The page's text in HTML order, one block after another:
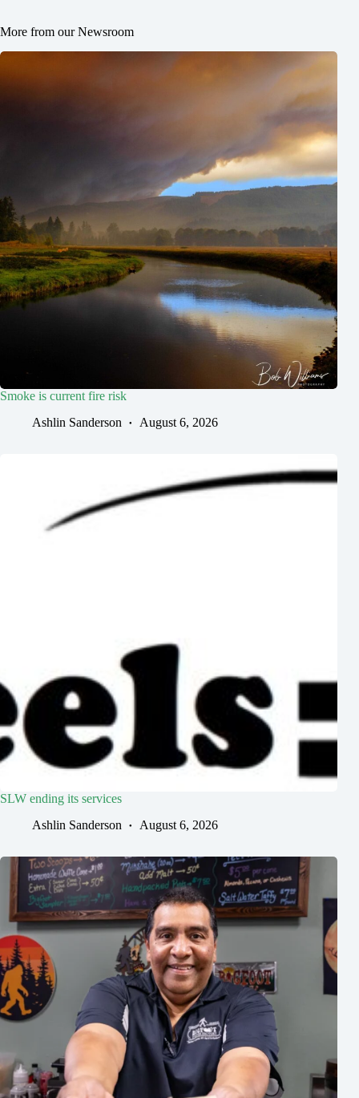
More from our Newsroom
Smoke is current fire risk
Ashlin Sanderson
August 6, 2026
SLW ending its services
Ashlin Sanderson
August 6, 2026